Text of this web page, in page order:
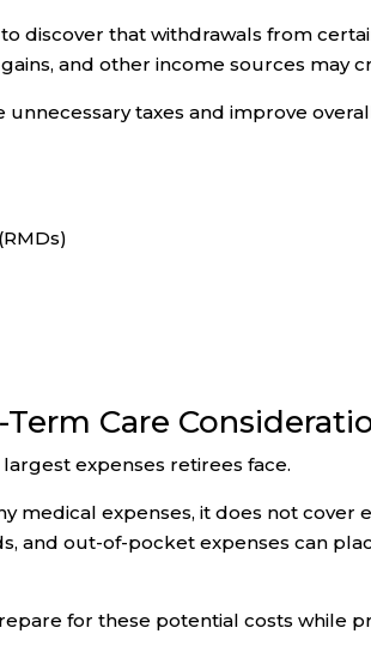
discover that withdrawals from
and other income sources may
taxes and improve
Care
expenses retirees face.
medical expenses, it does not cover
and out-of-pocket expenses can
for these potential costs while